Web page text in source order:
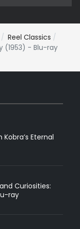
Reel Classics
(1953) - Blu-ray
Kobra’s Eternal
Curiosities:
ray